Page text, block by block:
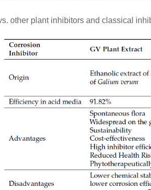
other plant inhibitors and classical